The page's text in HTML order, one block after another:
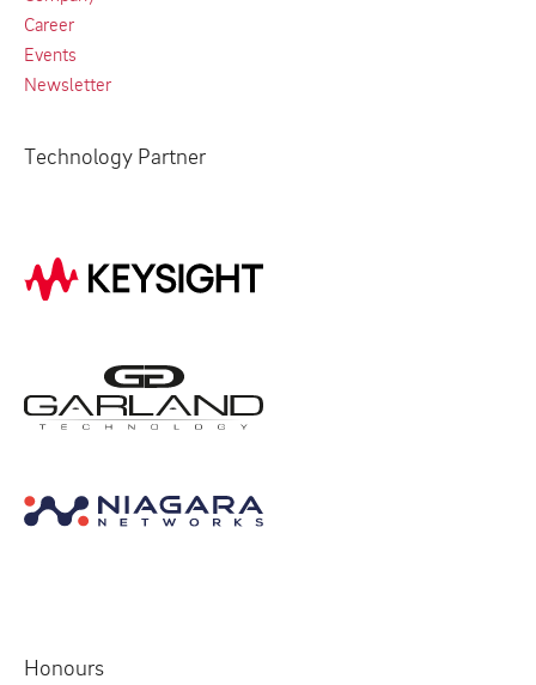
Career
Events
Newsletter
Technology Partner
Honours